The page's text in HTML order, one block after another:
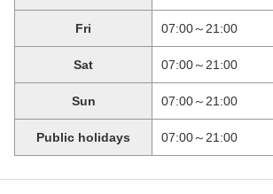
Fri 07:00～21:00
Sat 07:00～21:00
Sun 07:00～21:00
Public holidays 07:00～21:00